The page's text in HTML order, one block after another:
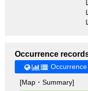
Occurrence
[Map・Summary]